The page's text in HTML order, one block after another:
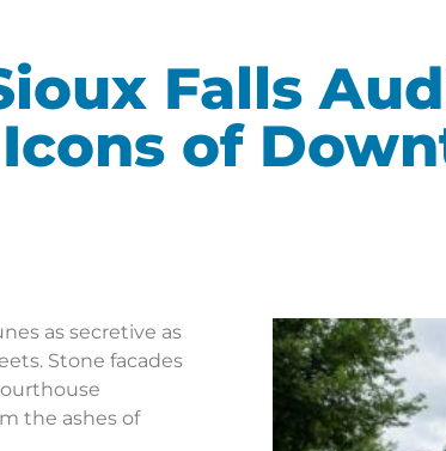
Falls
of
as secretive as
Stone facades
the ashes of